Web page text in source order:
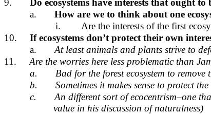
9.
Do ecosystems have interests that ought to
a.
How are we to think about one
i.
Are the interests of the first
10.
If ecosystems don’t protect their own
a.
At least animals and plants strive to
11.
Are the worries here less problematic than
a.
Bad for the forest ecosystem to
b.
Sometimes it makes sense to protect
c.
An different sort of ecocentrism–one
value in his discussion of naturalness)